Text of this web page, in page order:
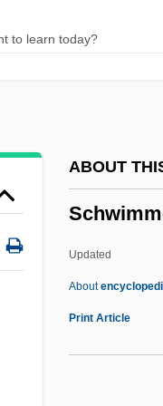
ABOUT
Updated
About
Print Article
Schwen,
Telegrafen-